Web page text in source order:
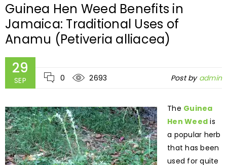
Guinea Hen Weed Benefits in
Jamaica: Traditional Uses of
Anamu (Petiveria alliacea)
29
SEP 0 2693 Post by admin
The Guinea
Hen Weed is
a popular herb
that has been
used for quite